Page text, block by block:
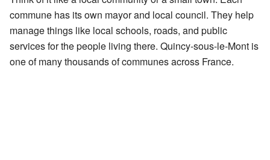
commune has its own mayor and local council. They help
manage things like local schools, roads, and public
services for the people living there. Quincy-sous-le-Mont is
one of many thousands of communes across France.